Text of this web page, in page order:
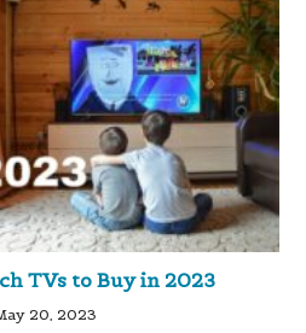
TVs to Buy in 2023
20, 2023